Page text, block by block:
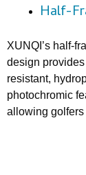
Half-
XUNQI’s half-
design
resistant,
photochromic
allowing golfers